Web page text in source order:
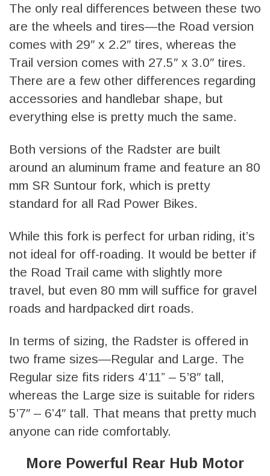
The only real differences between these two
are the wheels and tires—the Road version
comes with 29″ x 2.2″ tires, whereas the
Trail version comes with 27.5″ x 3.0″ tires.
There are a few other differences regarding
accessories and handlebar shape, but
everything else is pretty much the same.
Both versions of the Radster are built
around an aluminum frame and feature an 80
mm SR Suntour fork, which is pretty
standard for all Rad Power Bikes.
While this fork is perfect for urban riding, it’s
not ideal for off-roading. It would be better if
the Road Trail came with slightly more
travel, but even 80 mm will suffice for gravel
roads and hardpacked dirt roads.
In terms of sizing, the Radster is offered in
two frame sizes—Regular and Large. The
Regular size fits riders 4’11” – 5’8″ tall,
whereas the Large size is suitable for riders
5’7″ – 6’4″ tall. That means that pretty much
anyone can ride comfortably.
More Powerful Rear Hub Motor